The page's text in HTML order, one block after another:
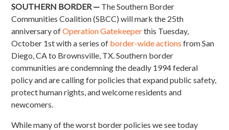
SOUTHERN BORDER — The Southern Border
Communities Coalition (SBCC) will mark the 25th
anniversary ofOperation Gatekeeperthis Tuesday,
October 1st with a series of border-wide actions from San
Diego, CA to Brownsville, TX. Southern border
communities are condemning the deadly 1994 federal
policy and are calling for policies that expand public safety,
protect human rights, and welcome residents and
newcomers.
While many of the worst border policies we see today